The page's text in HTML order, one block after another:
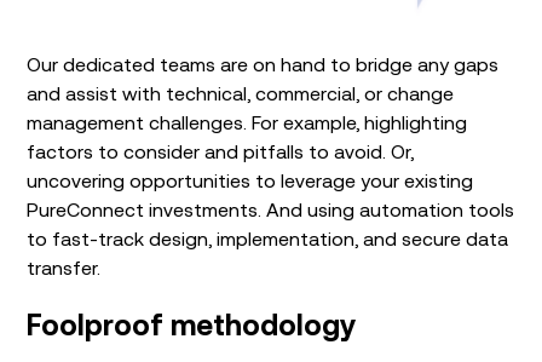
Our dedicated teams are on hand to bridge any gaps
and assist with technical, commercial or change
management challenges. For example, highlighting
factors to consider and pitfalls to avoid Or,
uncovering opportunities to leverage your existing
PureConnect investments And using automation tools
to fast-track design implementation , and secure data
transfer.
Foolproof methodology